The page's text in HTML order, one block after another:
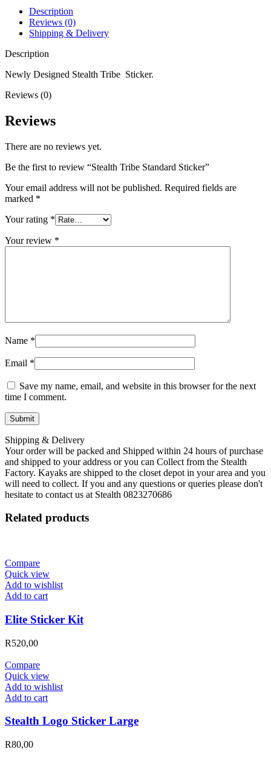
Description
Reviews (0)
Shipping & Delivery
Description
Newly Designed Stealth Tribe Sticker.
Reviews (0)
Reviews
There are no reviews yet.
Be the first to review “Stealth Tribe Standard Sticker”
Your email address will not be published. Required fields are
marked *
Your rating *
Your review *
Name *
Email *
Save my name, email, and website in this browser for the next
time I comment.
Shipping & Delivery
Your order will be packed and Shipped within 24 hours of purchase
and shipped to your address or you can Collect from the Stealth
Factory. Kayaks are shipped to the closet depot in your area and you
will need to collect. If you and any questions or queries please don't
hesitate to contact us at Stealth 0823270686
Related products
Compare
Quick view
Add to wishlist
Add to cart
Elite Sticker Kit
R520,00
Compare
Quick view
Add to wishlist
Add to cart
Stealth Logo Sticker Large
R80,00